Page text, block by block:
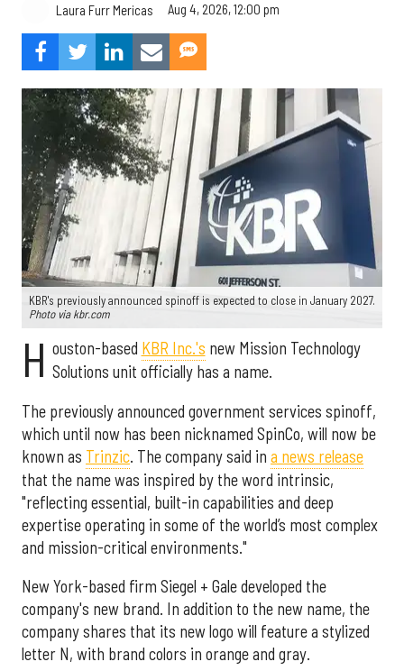
Laura Furr Mericas Aug 4, 2026, 12:00 pm
KBR's previously announced spinoff is expected to close in January 2027.
Photo via kbr.com
H ouston-based KBR Inc.'s new Mission Technology
Solutions unit officially has a name.
The previously announced government services spinoff,
which until now has been nicknamed SpinCo, will now be
known as Trinzic. The company said in a news release
that the name was inspired by the word intrinsic,
"reflecting essential, built-in capabilities and deep
expertise operating in some of the world’s most complex
and mission-critical environments."
New York-based firm Siegel + Gale developed the
company's new brand. In addition to the new name, the
company shares that its new logo will feature a stylized
letter N, with brand colors in orange and gray.